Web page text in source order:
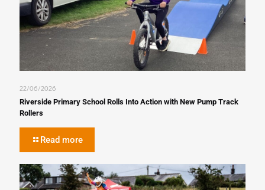
22/06/2026
Riverside Primary School Rolls Into Action with New Pump Track
Rollers
Read more